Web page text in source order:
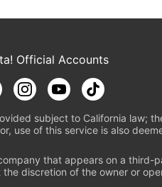
Official Accounts
subject to California law;
use of this service is also
that appears on a third-
discretion of the owner or